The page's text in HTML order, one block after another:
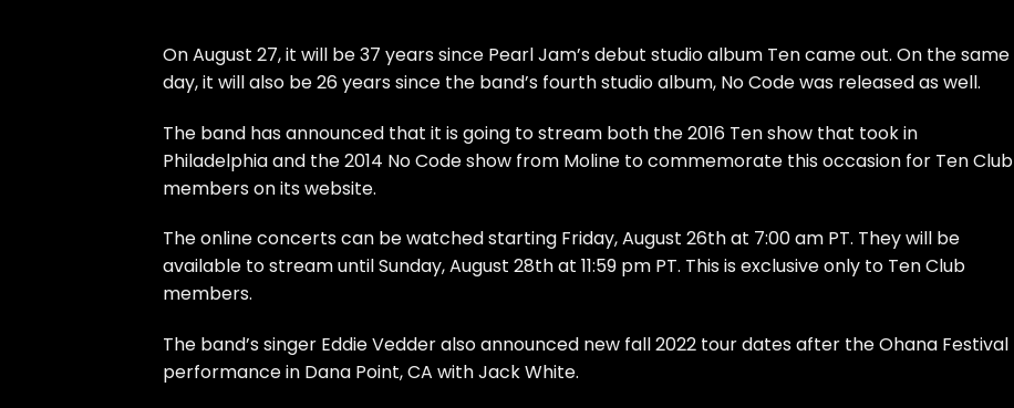
On August 27, it will be 37 years since Pearl Jam’s debut studio album Ten came out. On the same
day, it will also be 26 years since the band’s fourth studio album, No Code was released as well.
The band has announced that it is going to stream both the 2016 Ten show that took in
Philadelphia and the 2014 No Code show from Moline to commemorate this occasion for Ten Club
members on its website.
The online concerts can be watched starting Friday, August 26th at 7:00 am PT. They will be
available to stream until Sunday, August 28th at 11:59 pm PT. This is exclusive only to Ten Club
members.
The band’s singer Eddie Vedder also announced new fall 2022 tour dates after the Ohana Festival
performance in Dana Point, CA with Jack White.